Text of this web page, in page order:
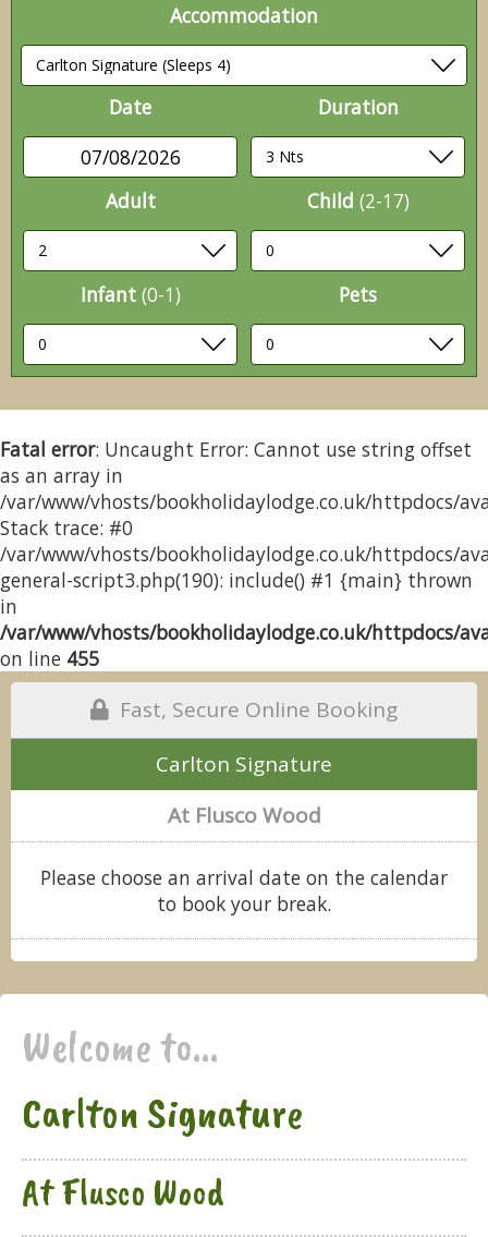
Accommodation
Date
07/08/2026
Duration
Adult Child (2-17)
Infant (0-1) Pets
Fatal error: Uncaught Error: Cannot use string offset
as an array in
/var/www/vhosts/bookholidaylodge.co.uk/httpdocs/
Stack trace: #0
/var/www/vhosts/bookholidaylodge.co.uk/httpdocs/
general-script3.php(190): include() #1 {main} thrown
in
/var/www/vhosts/bookholidaylodge.co.uk/httpdocs/
on line 455
Fast, Secure Online Booking
Carlton Signature
At Flusco Wood
Please choose an arrival date on the calendar
to book your break.
Welcome to...
Carlton Signature
At Flusco Wood